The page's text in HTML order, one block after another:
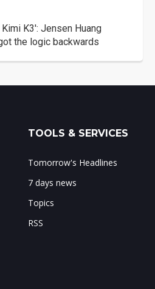
K3': Jensen Huang
the logic backwards
TOOLS & SERVICES
Tomorrow's Headlines
7 days news
Topics
RSS